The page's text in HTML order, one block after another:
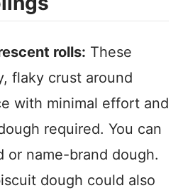
rolls: These
flaky crust around
with minimal effort and
required. You can
or name-brand dough.
dough could also